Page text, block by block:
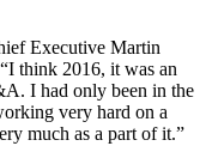
Executive Martin
think 2016, it was an
I had only been in the
very hard on a
much as a part of it.”